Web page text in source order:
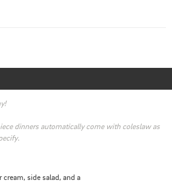
dinners automatically come with coleslaw as
side salad, and a